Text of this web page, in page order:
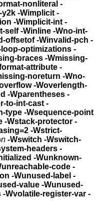
nonliteral -
y2k -Wimplicit -
-Wimplicit-int -
import -Winit-self -Winline -Wno-int-
offsetof -Winvalid-pch -
optimizations -
-Wmissing-
attribute -
noreturn -Wno-
overflow -Woverlength-
-Wparentheses -
to-int-cast -
type -Wsequence-point
-Wstack-protector -
aliasing=2 -Wstrict-
n -Wswitch -Wswitch-
headers -
-Wuninitialized -Wunknown-
-Wno-pragmas -Wunreachable-code -
-Wunused-label -
value -Wunused-
-Wvolatile-register-var -